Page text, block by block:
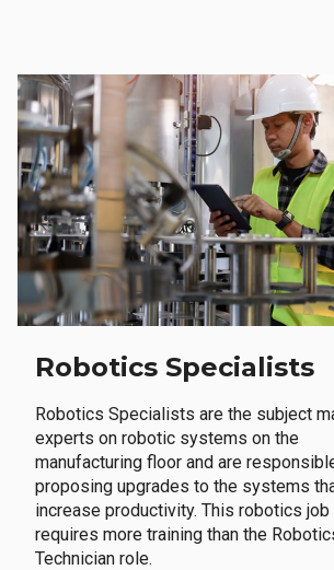
Robotics Specialists
Robotics Specialists are the subject
experts on robotic systems on the
manufacturing floor and are
proposing upgrades to the systems
increase productivity. This robotics job
requires more training than the
Technician role.